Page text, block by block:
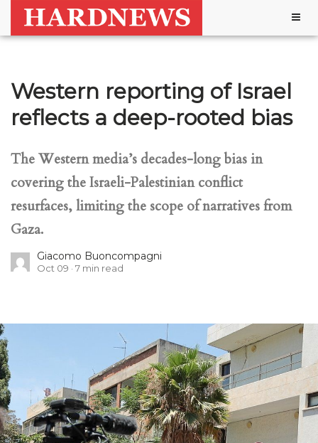
Western reporting of Israel
reflects a deep-rooted bias
The Western media’s decades-long bias in
covering the Israeli-Palestinian conflict
resurfaces, limiting the scope of narratives from
Gaza.
Giacomo Buoncompagni
Oct 09 7 min read